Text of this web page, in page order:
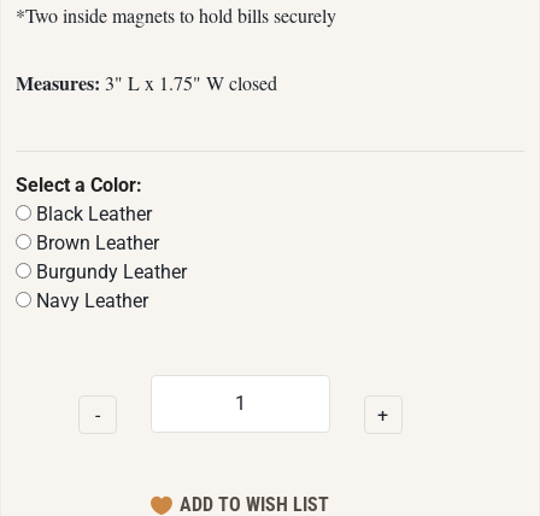
*Two inside magnets to hold bills securely
Measures: 3" L x 1.75" W closed
Select a Color:
Black Leather
Brown Leather
Burgundy Leather
Navy Leather
- +